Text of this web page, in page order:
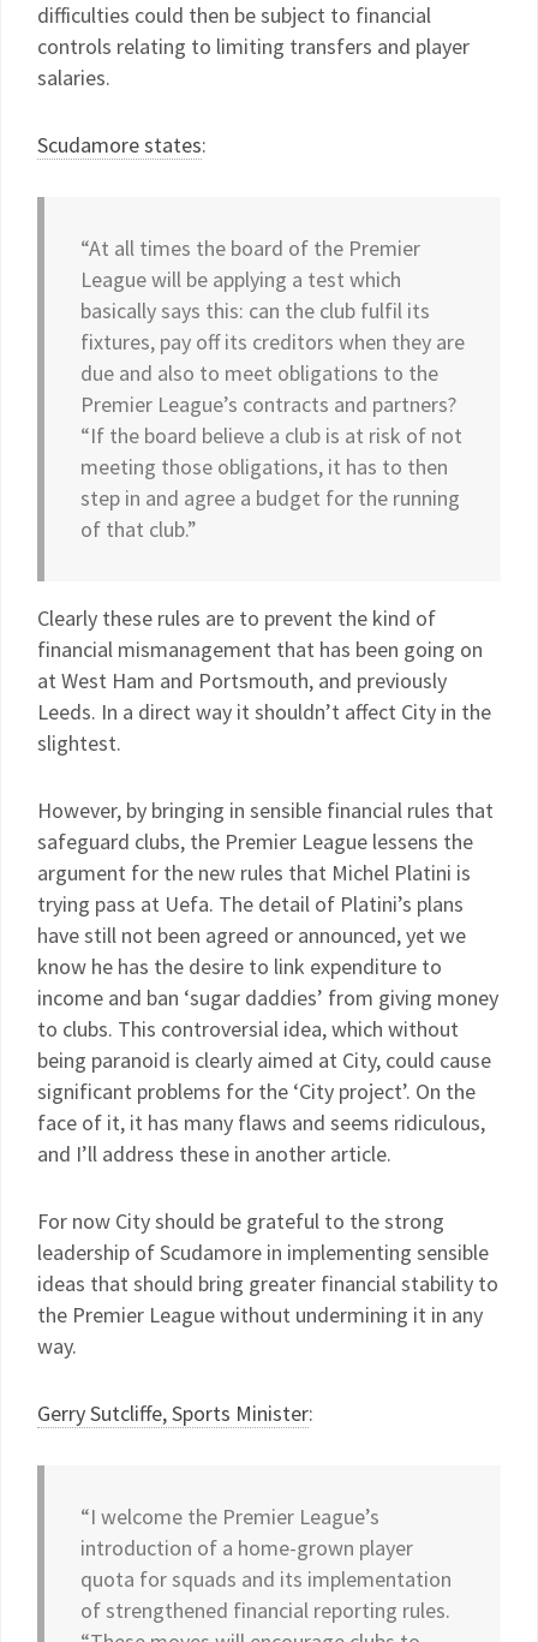
difficulties could then be subject to financial
controls relating to limiting transfers and player
salaries.
Scudamore states:
“At all times the board of the Premier
League will be applying a test which
basically says this: can the club fulfil its
fixtures, pay off its creditors when they are
due and also to meet obligations to the
Premier League’s contracts and partners?
“If the board believe a club is at risk of not
meeting those obligations, it has to then
step in and agree a budget for the running
of that club.”
Clearly these rules are to prevent the kind of
financial mismanagement that has been going on
at West Ham and Portsmouth, and previously
Leeds. In a direct way it shouldn’t affect City in the
slightest.
However, by bringing in sensible financial rules that
safeguard clubs, the Premier League lessens the
argument for the new rules that Michel Platini is
trying pass at Uefa. The detail of Platini’s plans
have still not been agreed or announced, yet we
know he has the desire to link expenditure to
income and ban ‘sugar daddies’ from giving money
to clubs. This controversial idea, which without
being paranoid is clearly aimed at City, could cause
significant problems for the ‘City project’. On the
face of it, it has many flaws and seems ridiculous,
and I’ll address these in another article.
For now City should be grateful to the strong
leadership of Scudamore in implementing sensible
ideas that should bring greater financial stability to
the Premier League without undermining it in any
way.
Gerry Sutcliffe, Sports Minister:
“I welcome the Premier League’s
introduction of a home-grown player
quota for squads and its implementation
of strengthened financial reporting rules.